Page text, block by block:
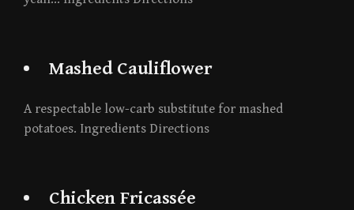
Mashed Cauliflower
A respectable low-carb substitute for mashed
potatoes. Ingredients Directions
Chicken Fricassée